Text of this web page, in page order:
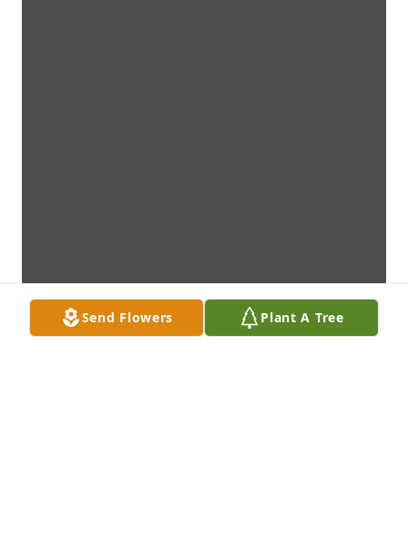
Send Flowers Plant A Tree